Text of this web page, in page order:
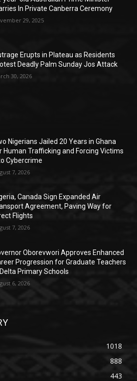
In Private Canberra Ceremony
29, 2025
Erupts in Plateau as Residents
Deadly Palm Sunday Jos Attack
30, 2026
Nigerians Jailed 20 Years in Ghana
Human Trafficking and Forcing Victims
Cybercrime
7, 2026
Canada Sign Expanded Air
Agreement, Paving Way for
Flights
7, 2026
Oborevwori Approves Enhanced
Progression for Graduate Teachers
Primary Schools
6, 2026
1018
888
443